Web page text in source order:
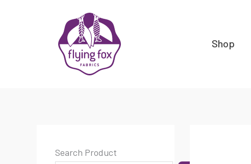
Shop
Search Product